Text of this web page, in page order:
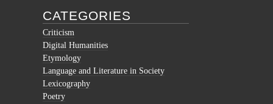
CATEGORIES
Criticism
Digital Humanities
Etymology
Language and Literature in Society
Lexicography
Poetry